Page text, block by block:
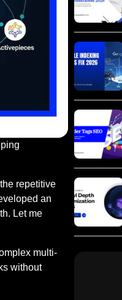
repetitive
an
Let me
multi-
without